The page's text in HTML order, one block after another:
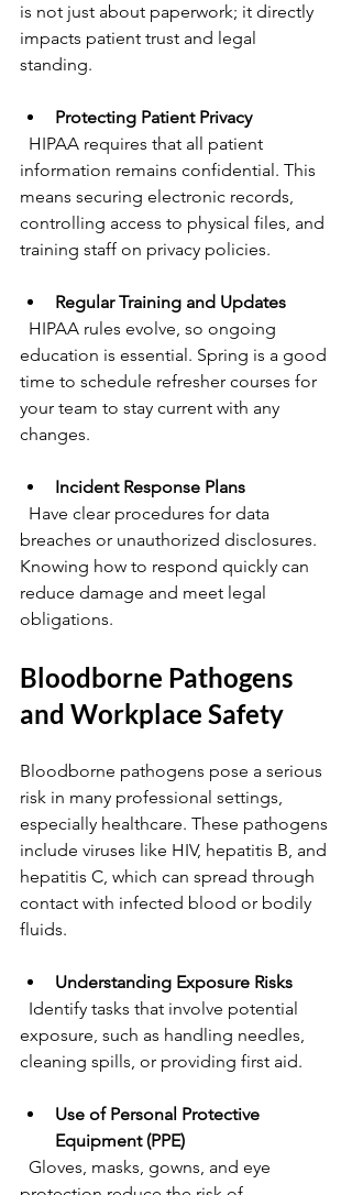
is not just about paperwork; it directly
impacts patient trust and legal
standing.
Protecting Patient Privacy
information remains confidential. This
means securing electronic records,
controlling access to physical files, and
training staff on privacy policies.
Regular Training and Updates
education is essential. Spring is a good
time to schedule refresher courses for
your team to stay current with any
changes.
Incident Response Plans
breaches or unauthorized disclosures.
Knowing how to respond quickly can
reduce damage and meet legal
obligations.
Bloodborne Pathogens
and Workplace Safety
Bloodborne pathogens pose a serious
risk in many professional settings,
especially healthcare. These pathogens
include viruses like HIV, hepatitis B, and
hepatitis C, which can spread through
contact with infected blood or bodily
fluids.
Understanding Exposure Risks
exposure, such as handling needles,
cleaning spills, or providing first aid.
Use of Personal Protective
Equipment (PPE)